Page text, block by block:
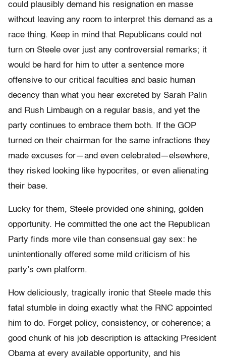
could plausibly demand his resignation en masse
without leaving any room to interpret this demand as a
race thing. Keep in mind that Republicans could not
turn on Steele over just any controversial remarks; it
would be hard for him to utter a sentence more
offensive to our critical faculties and basic human
decency than what you hear excreted by Sarah Palin
and Rush Limbaugh on a regular basis, and yet the
party continues to embrace them both. If the GOP
turned on their chairman for the same infractions they
made excuses for—and even celebrated—elsewhere,
they risked looking like hypocrites, or even alienating
their base.
Lucky for them, Steele provided one shining, golden
opportunity. He committed the one act the Republican
Party finds more vile than consensual gay sex: he
unintentionally offered some mild criticism of his
party’s own platform.
How deliciously, tragically ironic that Steele made this
fatal stumble in doing exactly what the RNC appointed
him to do. Forget policy, consistency, or coherence; a
good chunk of his job description is attacking President
Obama at every available opportunity, and his